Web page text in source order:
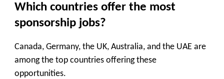
Which countries offer the most
sponsorship jobs?
Canada, Germany, the UK, Australia, and the UAE are
among the top countries offering these
opportunities.